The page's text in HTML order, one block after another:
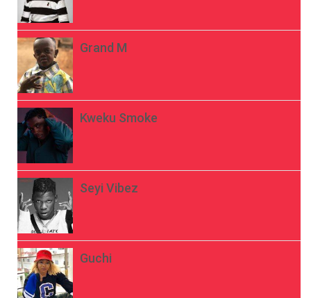
Grand M
Kweku Smoke
Seyi Vibez
Guchi